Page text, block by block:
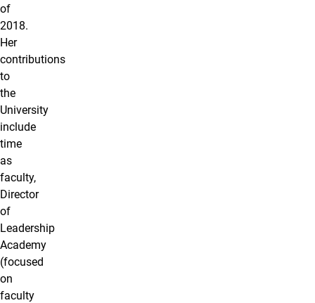
of
2018.
Her
contributions
to
the
University
include
time
as
faculty,
Director
of
Leadership
Academy
(focused
on
faculty